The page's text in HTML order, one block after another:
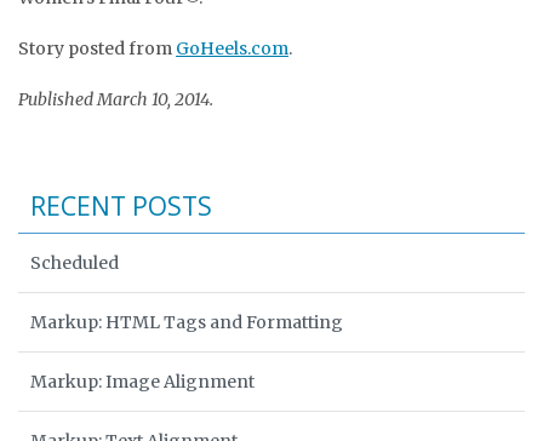
Story posted from GoHeels.com.
Published March 10, 2014.
RECENT POSTS
Scheduled
Markup: HTML Tags and Formatting
Markup: Image Alignment